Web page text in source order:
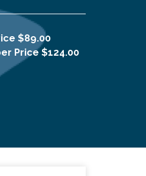
$89.00
Price $124.00